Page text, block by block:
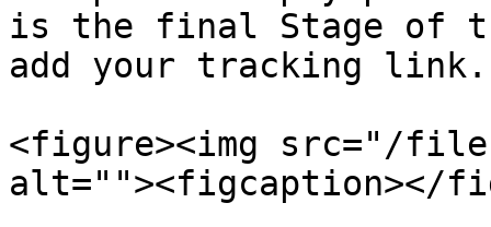
is the final Stage of
add your tracking link.
<figure><img src="/
alt=""><figcaption></